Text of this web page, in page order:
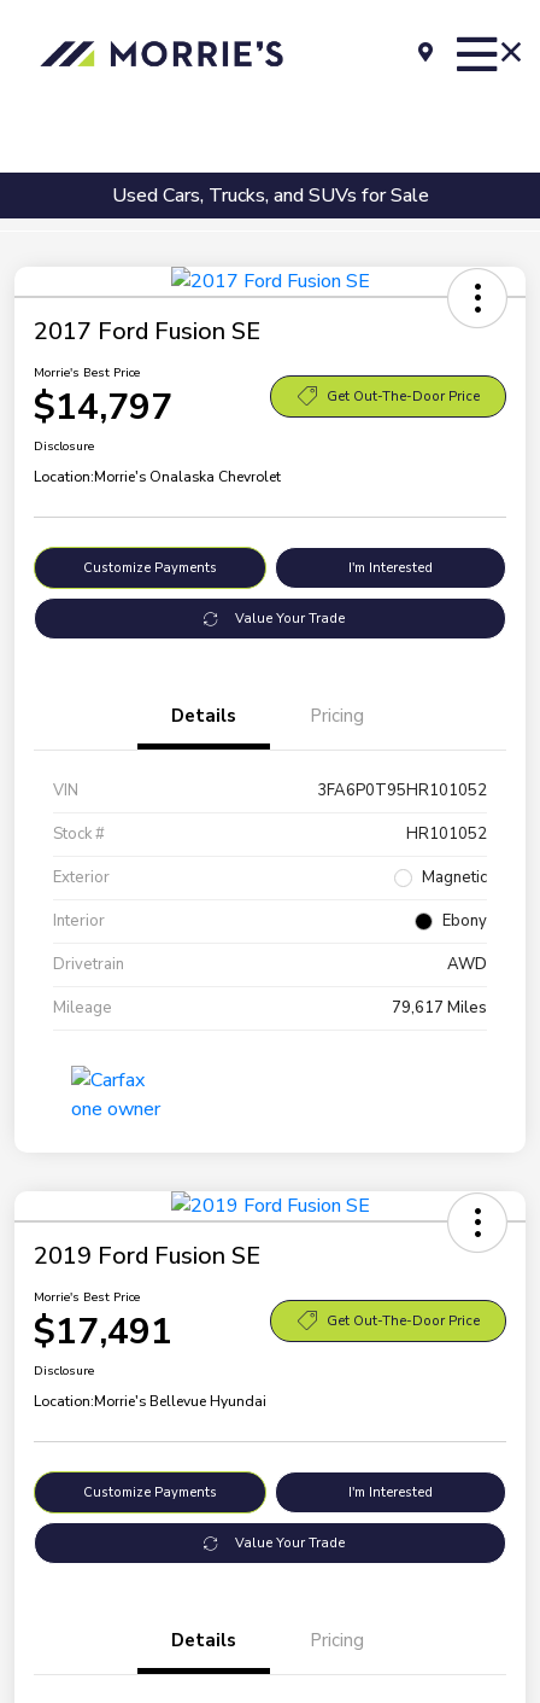
Used Cars, Trucks, and SUVs for Sale
2017 Ford Fusion SE
Morrie's Best Price
$14,797 Get Out-The-Door Price
Disclosure
Location:Morrie's Onalaska Chevrolet
Customize Payments I'm Interested
Value Your Trade
Details Pricing
VIN
3FA6P0T95HR101052
Stock #
HR101052
Exterior
Magnetic
Interior
Ebony
Drivetrain
AWD
Mileage
79,617 Miles
2019 Ford Fusion SE
Morrie's Best Price
$17,491 Get Out-The-Door Price
Disclosure
Location:Morrie's Bellevue Hyundai
Customize Payments I'm Interested
Value Your Trade
Details Pricing